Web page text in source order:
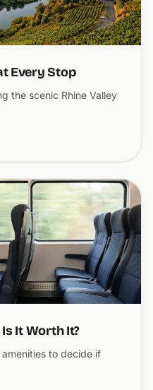
Every Stop
the scenic Rhine Valley
Is It Worth It?
to decide if